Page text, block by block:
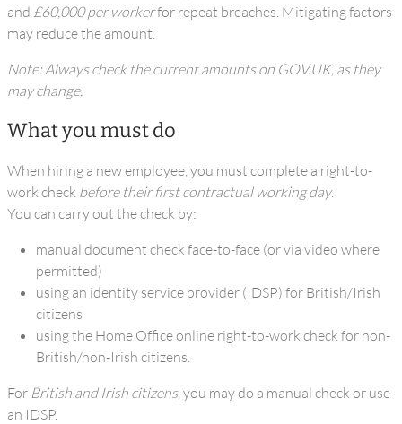
and £60,000 per workerfor repeat breaches. Mitigating factors
may reduce the amount.
Note: Always check the current amounts on GOV.UK, as they
may change.
What you must do
When hiring a new employee, you must complete a right-to-
work check before their first contractual working day.
You can carry out the check by:
manual document check face-to-face (or via video where
permitted)
using an identity service provider (IDSP) for British/Irish
citizens
using the Home Office online right-to-work check for non-
British/non-Irish citizens.
For British and Irish citizens, you may do a manual check or use
an IDSP.